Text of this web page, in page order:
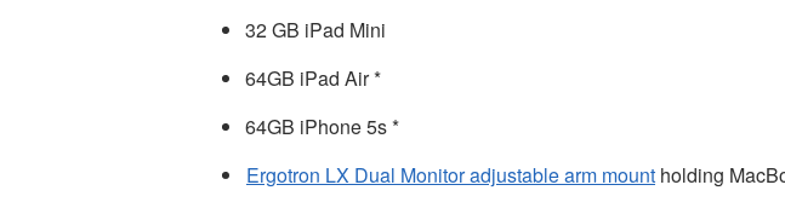
32 GB iPad Mini
64GB iPad Air *
64GB iPhone 5s *
Ergotron LX Dual Monitor adjustable arm mount holding